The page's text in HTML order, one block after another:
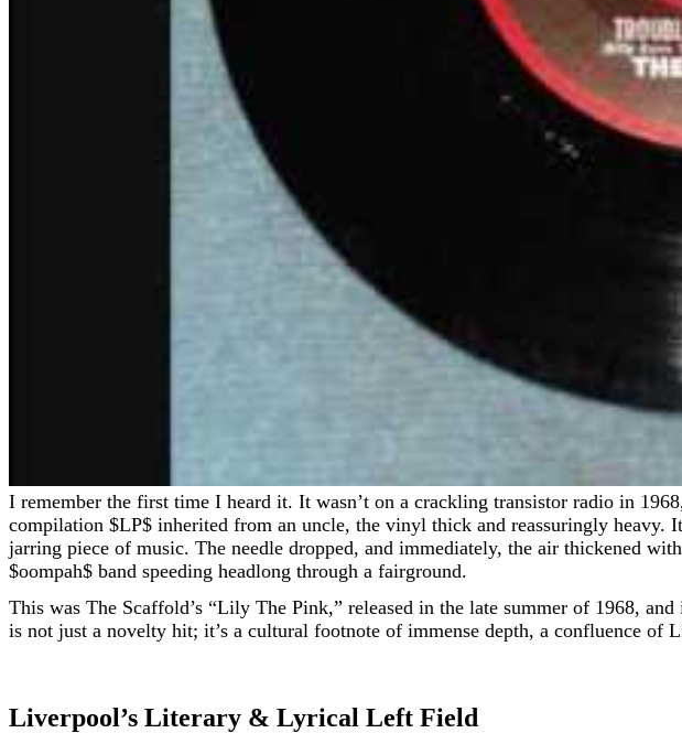
I remember the first time I heard it. It wasn’t on a crackling transistor radio in 1968, nor was it spun in a dimly lit, smoke-hazed pub. It was on a battered, orange-sleeved
compilation $LP$ inherited from an uncle, the vinyl thick and reassuringly heavy.
jarring piece of music. The needle dropped, and immediately, the air thickened
$oompah$ band speeding headlong through a fairground.
This was The Scaffold’s “Lily The Pink,” released in the late summer of 1968,
is not just a novelty hit; it’s a cultural footnote of immense depth, a confluence of
Liverpool’s Literary & Lyrical Left Field